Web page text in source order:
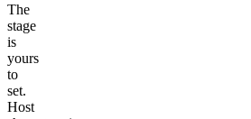
The
stage
is
yours
to
set.
Host